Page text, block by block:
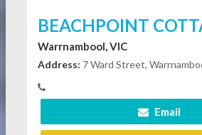
BEACHPOINT
Warrnambool, VIC
Address: 7 Ward Street,
Email